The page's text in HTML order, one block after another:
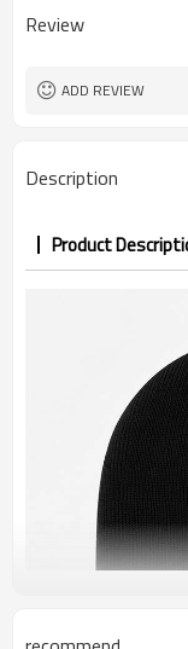
Logo Methods
MOQ
Sample & Lead Time
Review
ADD REVIEW
Description
Product